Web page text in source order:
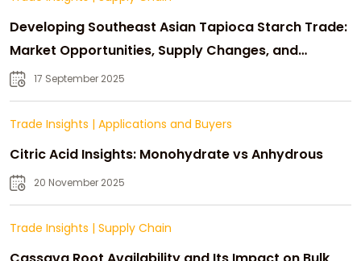
Developing Southeast Asian Tapioca Starch Trade:
Market Opportunities, Supply Changes, and
Strategic Growth
17 September 2025
Trade Insights | Applications and Buyers
Citric Acid Insights: Monohydrate vs Anhydrous
20 November 2025
Trade Insights | Supply Chain